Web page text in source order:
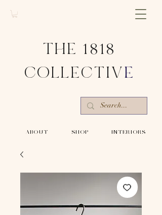
-SHOP- -INTERIORS-
THE 1818
COLLECTIV E
-ABOUT-